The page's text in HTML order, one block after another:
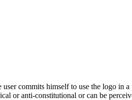
commits himself to use the logo
or anti-constitutional or can be